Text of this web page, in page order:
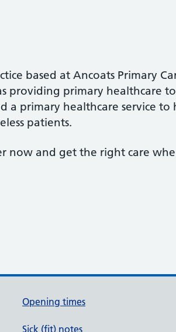
based at Ancoats Primary
providing primary healthcare
a primary healthcare service to
patients.
now and get the right care
Opening times
Sick (fit) notes